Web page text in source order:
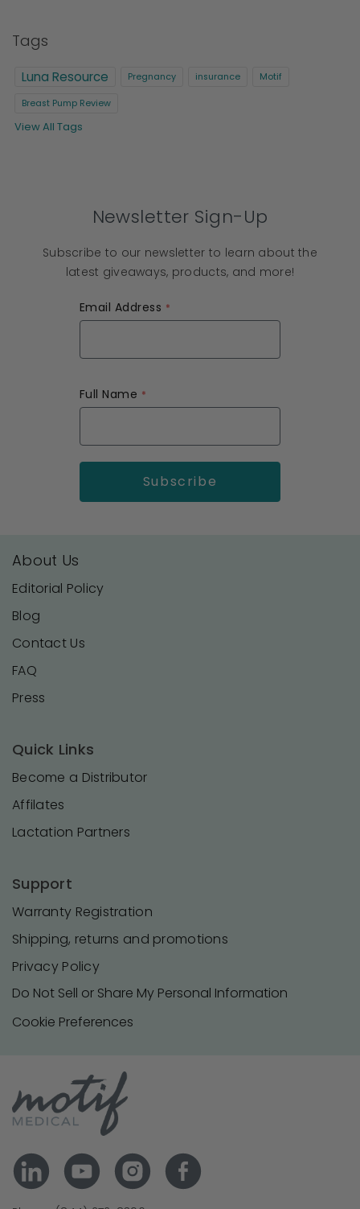
Tags
Luna Resource Pregnancy insurance Motif
Breast Pump Review
View All Tags
Newsletter Sign-Up
Subscribe to our newsletter to learn about the
latest giveaways, products, and more!
Email Address
Full Name
About Us
Editorial Policy
Blog
Contact Us
FAQ
Press
Quick Links
Become a Distributor
Affilates
Lactation Partners
Support
Warranty Registration
Shipping, returns and promotions
Privacy Policy
Do Not Sell or Share My Personal Information
Cookie Preferences